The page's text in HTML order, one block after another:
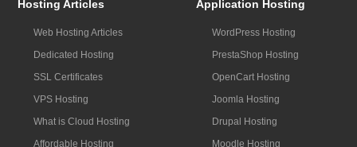
Hosting Articles
Web Hosting Articles
Dedicated Hosting
SSL Certificates
VPS Hosting
What is Cloud Hosting
Affordable Hosting
Application Hosting
WordPress Hosting
PrestaShop Hosting
OpenCart Hosting
Joomla Hosting
Drupal Hosting
Moodle Hosting